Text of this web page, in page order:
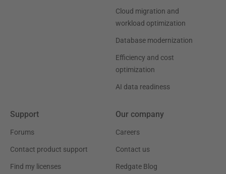
Cloud migration and
workload optimization
Database modernization
Efficiency and cost
optimization
AI data readiness
Support
Forums
Contact product support
Find my licenses
Our company
Careers
Contact us
Redgate Blog